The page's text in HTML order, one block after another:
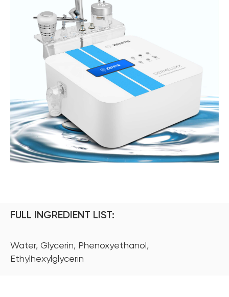
FULL INGREDIENT LIST:
Water, Glycerin, Phenoxyethanol,
Ethylhexylglycerin